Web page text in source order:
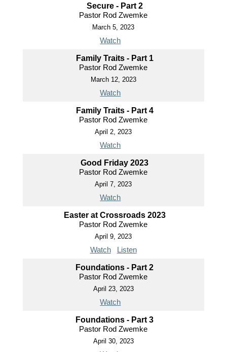
Secure - Part 2
Pastor Rod Zwemke
March 5, 2023
Watch
Family Traits - Part 1
Pastor Rod Zwemke
March 12, 2023
Watch
Family Traits - Part 4
Pastor Rod Zwemke
April 2, 2023
Watch
Good Friday 2023
Pastor Rod Zwemke
April 7, 2023
Watch
Easter at Crossroads 2023
Pastor Rod Zwemke
April 9, 2023
Watch Listen
Foundations - Part 2
Pastor Rod Zwemke
April 23, 2023
Watch
Foundations - Part 3
Pastor Rod Zwemke
April 30, 2023